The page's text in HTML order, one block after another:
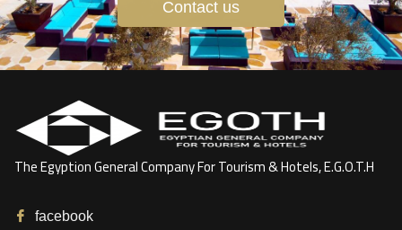
Contact us
The Egyption General Company For Tourism & Hotels, E.G.O.T.H
facebook